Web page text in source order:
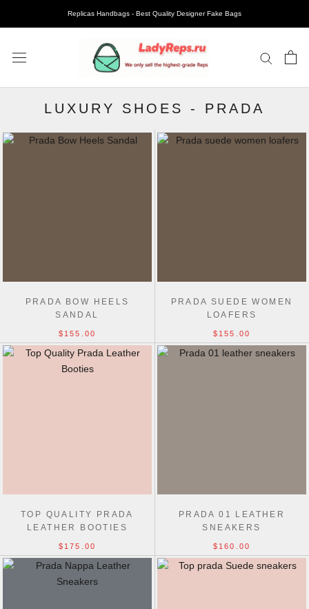
Replicas Handbags - Best Quality Designer Fake Bags
LUXURY SHOES - PRADA
PRADA BOW HEELS
SANDAL
$155.00
PRADA SUEDE WOMEN
LOAFERS
$155.00
TOP QUALITY PRADA
LEATHER BOOTIES
$175.00
PRADA 01 LEATHER
SNEAKERS
$160.00